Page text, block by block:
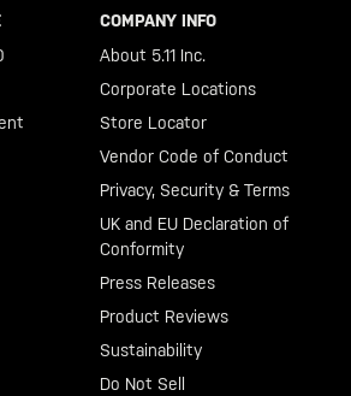
COMPANY INFO
About 5.11 Inc.
Corporate Locations
Store Locator
Vendor Code of Conduct
Privacy, Security & Terms
UK and EU Declaration of
Conformity
Press Releases
Product Reviews
Sustainability
Do Not Sell